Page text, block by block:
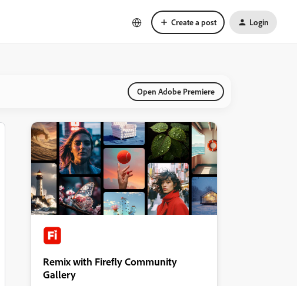
Create a post Login
Open Adobe Premiere
Remix with Firefly Community
Gallery